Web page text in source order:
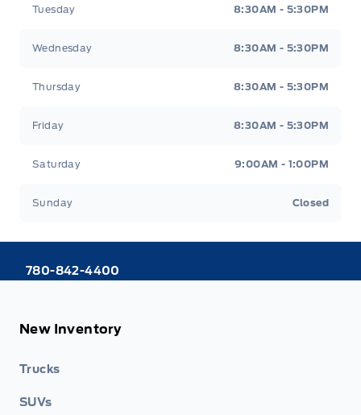
Tuesday 8:30AM - 5:30PM
Wednesday 8:30AM - 5:30PM
Thursday 8:30AM - 5:30PM
Friday 8:30AM - 5:30PM
Saturday 9:00AM - 1:00PM
Sunday Closed
780-842-4400
New Inventory
Trucks
SUVs